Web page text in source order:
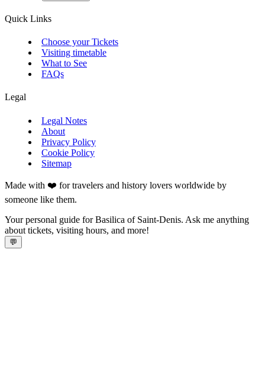
Quick Links
Choose your Tickets
Visiting timetable
What to See
FAQs
Legal
Legal Notes
About
Privacy Policy
Cookie Policy
Sitemap
Made with ❤️ for travelers and history lovers worldwide by
someone like them.
Your personal guide for Basilica of Saint-Denis. Ask me anything
about tickets, visiting hours, and more!
💬